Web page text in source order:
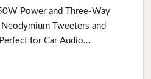
Now
Power and Three-Way
Tweeters and
for Car Audio